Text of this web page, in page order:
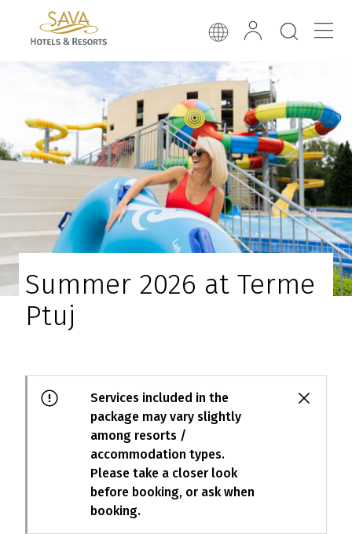
Summer 2026 at Terme
Ptuj
Services included in the
package may vary slightly
among resorts /
accommodation types.
Please take a closer look
before booking, or ask when
booking.